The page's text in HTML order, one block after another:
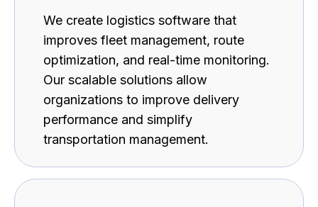
We create logistics software that
improves fleet management, route
optimization, and real-time monitoring.
Our scalable solutions allow
organizations to improve delivery
performance and simplify
transportation management.